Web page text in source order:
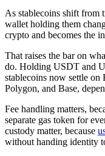
As stablecoins shift from
wallet holding them
crypto and becomes the
That raises the bar on
do. Holding USDT and
stablecoins now settle
Polygon, and Base,
Fee handling matters,
separate gas token for
custody matter, because
without handing identity